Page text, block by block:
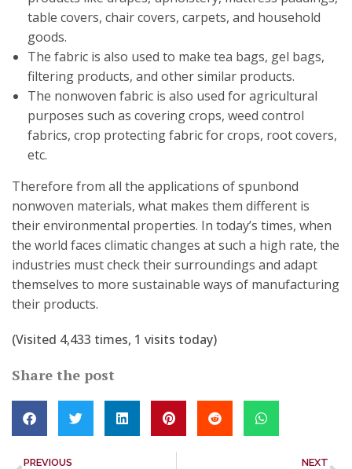
table covers, chair covers, carpets, and household
goods.
The fabric is also used to make tea bags, gel bags,
filtering products, and other similar products.
The nonwoven fabric is also used for agricultural
purposes such as covering crops, weed control
fabrics, crop protecting fabric for crops, root covers,
etc.
Therefore from all the applications of spunbond
nonwoven materials, what makes them different is
their environmental properties. In today’s times, when
the world faces climatic changes at such a high rate, the
industries must check their surroundings and adapt
themselves to more sustainable ways of manufacturing
their products.
(Visited 4,433 times, 1 visits today)
Share the post
PREVIOUS NEXT